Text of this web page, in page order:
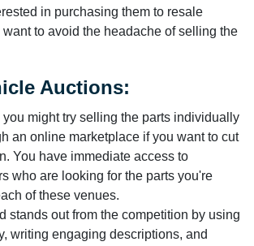
in purchasing them to resale
to avoid the headache of selling the
Auctions:
might try selling the parts individually
an online marketplace if you want to cut
You have immediate access to
who are looking for the parts you're
of these venues.
stands out from the competition by using
writing engaging descriptions, and